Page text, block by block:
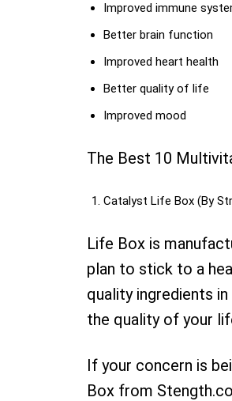
Improved immune
Better brain function
Improved heart health
Better quality of life
Improved mood
The Best 10
Catalyst Life Box (By
Life Box is
plan to stick to a
quality ingredients
the quality of your
If your concern is
Box from